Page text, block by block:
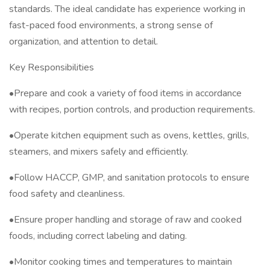
standards. The ideal candidate has experience working in
fast-paced food environments, a strong sense of
organization, and attention to detail.
Key Responsibilities
•Prepare and cook a variety of food items in accordance
with recipes, portion controls, and production requirements.
•Operate kitchen equipment such as ovens, kettles, grills,
steamers, and mixers safely and efficiently.
•Follow HACCP, GMP, and sanitation protocols to ensure
food safety and cleanliness.
•Ensure proper handling and storage of raw and cooked
foods, including correct labeling and dating.
•Monitor cooking times and temperatures to maintain